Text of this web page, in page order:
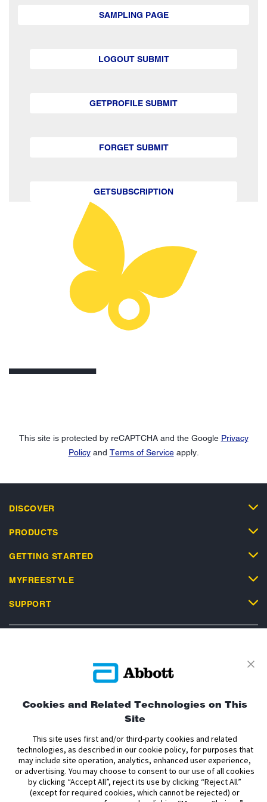
SAMPLING PAGE
LOGOUT SUBMIT
GETPROFILE SUBMIT
FORGET SUBMIT
GETSUBSCRIPTION
This site is protected by reCAPTCHA and the Google Privacy
Policyand Terms of Serviceapply.
DISCOVER
PRODUCTS
GETTING STARTED
MYFREESTYLE
SUPPORT
Terms and Conditions of Use
Terms and Conditions of Sale
Cookie Policy
Data Act Notice
The sensor housing, FreeStyle, Libre, and related brand marks are marks of
Abbott. Other trademarks are the property of their respective owners. No use
of any Abbott trademark, trade name, or trade dress in this site may be made
without the prior written authorisation of Abbott Laboratories, except to
Cookies and Related Technologies on This
Site
This site uses first and/or third-party cookies and related
technologies, as described in our cookie policy, for purposes that
may include site operation, analytics, enhanced user experience,
or advertising. You may choose to consent to our use of all cookies
by clicking “Accept All”, reject its use by clicking “Reject All”
(except for required cookies, which cannot be rejected) or